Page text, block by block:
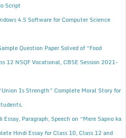
Script
4.5 Software for Computer Science
Question Paper Solved of “Food
12 NSQF Vocational, CBSE Session 2021-
Is Strength” Complete Moral Story for
Essay, Paragraph, Speech on “Mere Sapno ka
Hindi Essay for Class 10, Class 12 and